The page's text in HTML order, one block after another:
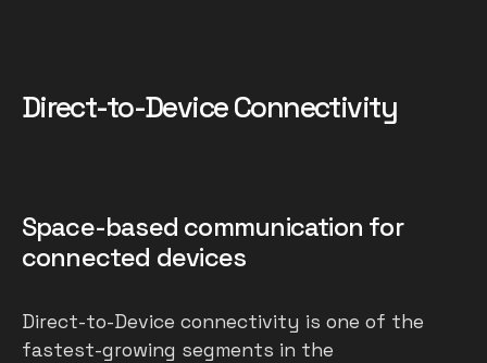
Direct-to-Device Connectivity
Space-based communication for
connected devices
Direct-to-Device connectivity is one of the
fastest-growing segments in the